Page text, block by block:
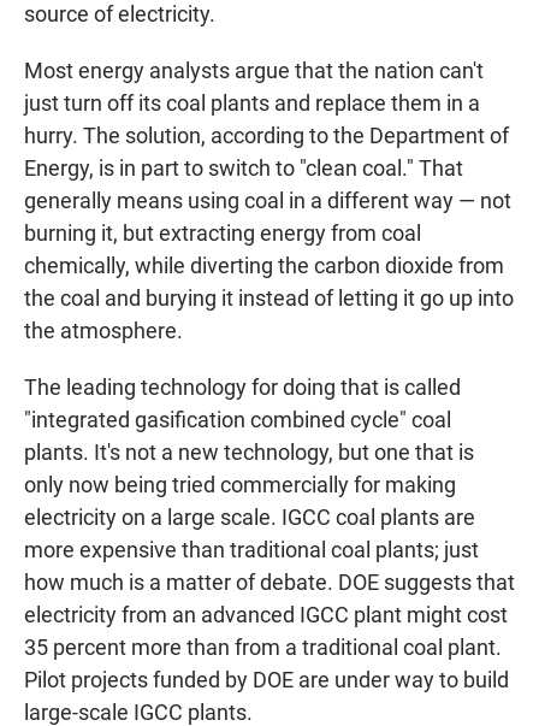
source of electricity.
Most energy analysts argue that the nation can't
just turn off its coal plants and replace them in a
hurry. The solution, according to the Department of
Energy, is in part to switch to "clean coal." That
generally means using coal in a different way — not
burning it, but extracting energy from coal
chemically, while diverting the carbon dioxide from
the coal and burying it instead of letting it go up into
the atmosphere.
The leading technology for doing that is called
"integrated gasification combined cycle" coal
plants. It's not a new technology, but one that is
only now being tried commercially for making
electricity on a large scale. IGCC coal plants are
more expensive than traditional coal plants; just
how much is a matter of debate. DOE suggests that
electricity from an advanced IGCC plant might cost
35 percent more than from a traditional coal plant.
Pilot projects funded by DOE are under way to build
large-scale IGCC plants.